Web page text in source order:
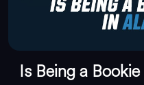
Is Being a